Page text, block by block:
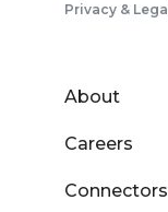
Privacy & Legal
About
Careers
Connectors